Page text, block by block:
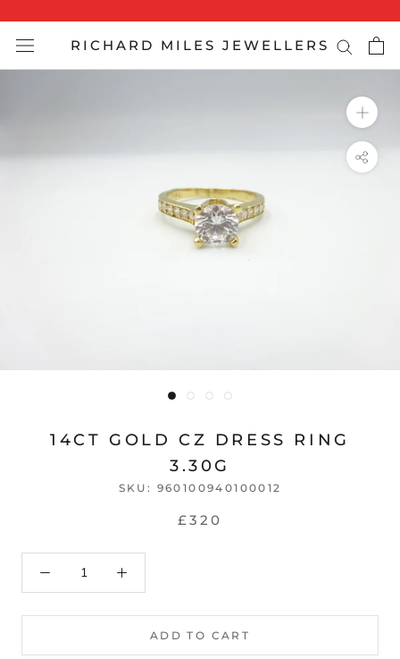
content
RICHARD MILES JEWELLERS
14CT GOLD CZ DRESS RING
3.30G
SKU: 960100940100012
£320
ADD TO CART